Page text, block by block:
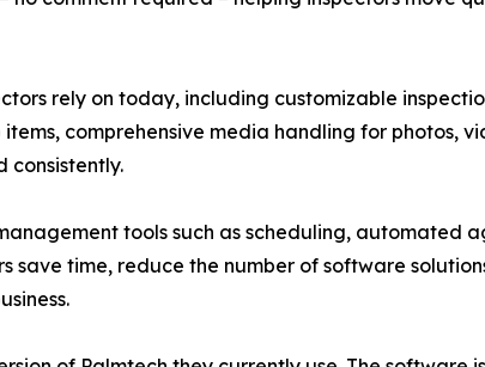
rely on today, including customizable
comprehensive media handling for photos,
consistently.
tools such as scheduling, automated
save time, reduce the number of software